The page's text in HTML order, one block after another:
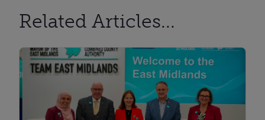
Related Articles...